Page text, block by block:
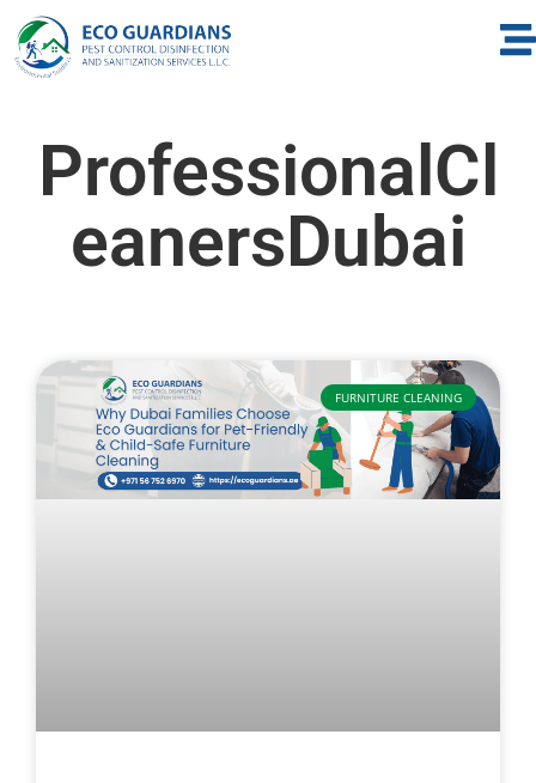
ProfessionalCl
eanersDubai
FURNITURE CLEANING